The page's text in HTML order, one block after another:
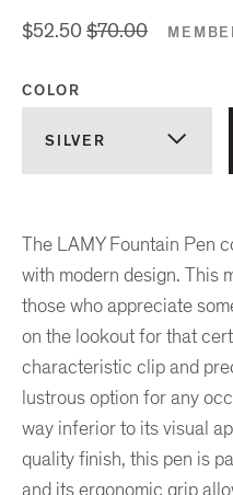
$52.50$70.00
COLOR
The LAMY Fountain Pen
with modern design. This
those who appreciate
on the lookout for that
characteristic clip and
lustrous option for any
way inferior to its visual
quality finish, this pen is
and its ergonomic grip